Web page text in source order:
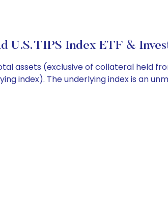
U.S. TIPS Index ETF &
assets (exclusive of collateral held
index). The underlying index is an